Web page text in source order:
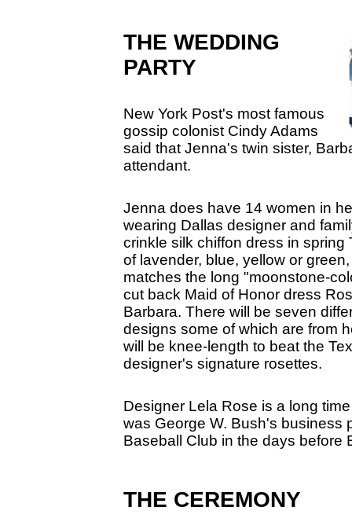
THE WEDDING
PARTY
New York Post's most famous
gossip colonist Cindy Adams
said that Jenna's twin sister,
attendant.
Jenna does have 14 women in
wearing Dallas designer and
crinkle silk chiffon dress in
of lavender, blue, yellow or
matches the long "moonstone-
cut back Maid of Honor dress
Barbara. There will be seven
designs some of which are from
will be knee-length to beat the
designer's signature rosettes.
Designer Lela Rose is a long
was George W. Bush's business
Baseball Club in the days before
THE CEREMONY